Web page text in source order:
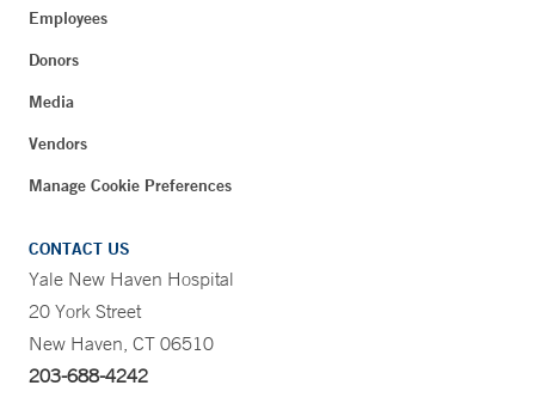
Employees
Donors
Media
Vendors
Manage Cookie Preferences
CONTACT US
Yale New Haven Hospital
20 York Street
New Haven, CT 06510
203-688-4242